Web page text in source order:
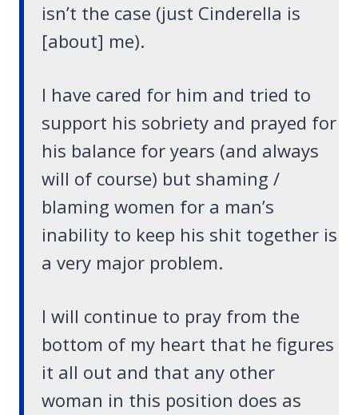
isn’t the case (just Cinderella is
[about] me).
I have cared for him and tried to
support his sobriety and prayed for
his balance for years (and always
will of course) but shaming /
blaming women for a man’s
inability to keep his shit together is
a very major problem.
I will continue to pray from the
bottom of my heart that he figures
it all out and that any other
woman in this position does as